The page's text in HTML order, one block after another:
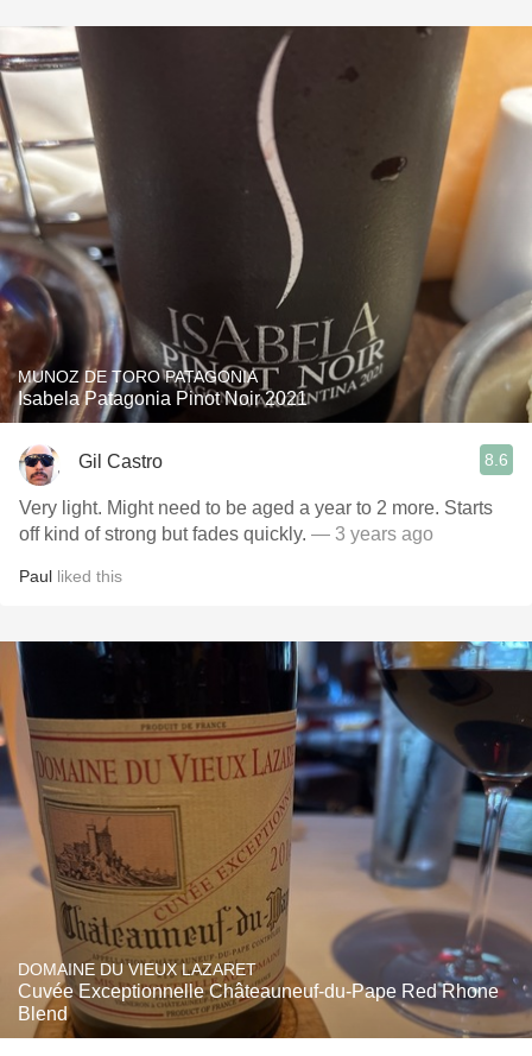
MUNOZ DE TORO PATAGONIA
Isabela Patagonia Pinot Noir 2021
Gil Castro 8.6
Very light. Might need to be aged a year to 2 more. Starts
off kind of strong but fades quickly. — 3 years ago
Paul liked this
DOMAINE DU VIEUX LAZARET
Cuvée Exceptionnelle Châteauneuf-du-Pape Red Rhone
Blend